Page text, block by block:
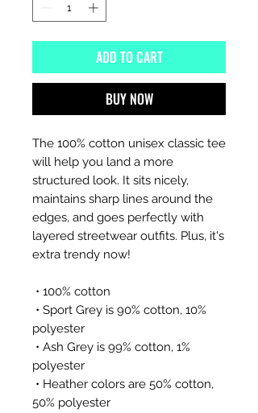
ADD TO CART
BUY NOW
The 100% cotton unisex classic tee
will help you land a more
structured look. It sits nicely,
maintains sharp lines around the
edges, and goes perfectly with
layered streetwear outfits. Plus, it's
extra trendy now!
• 100% cotton
polyester
polyester
50% polyester